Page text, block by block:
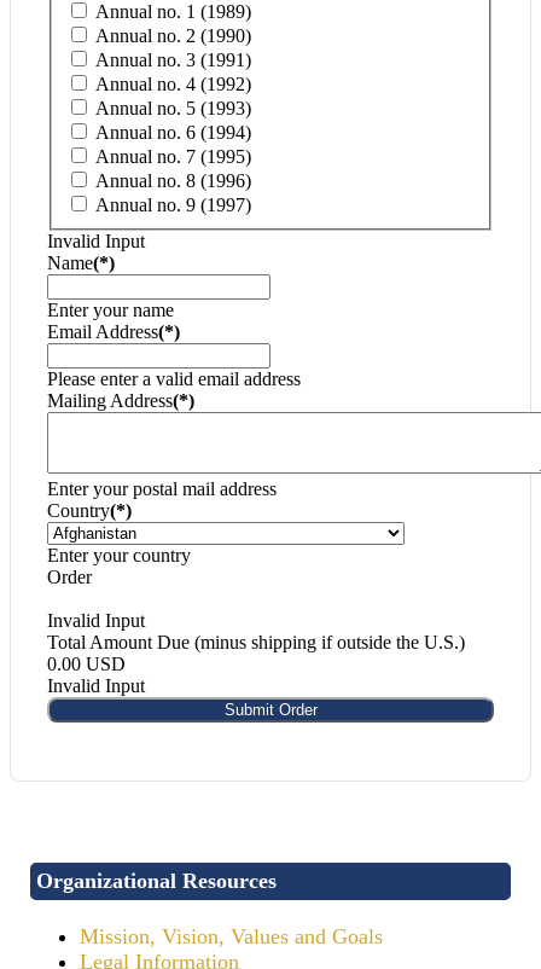
Annual no. 1 (1989)
Annual no. 2 (1990)
Annual no. 3 (1991)
Annual no. 4 (1992)
Annual no. 5 (1993)
Annual no. 6 (1994)
Annual no. 7 (1995)
Annual no. 8 (1996)
Annual no. 9 (1997)
Invalid Input
Name(*)
Enter your name
Email Address(*)
Please enter a valid email address
Mailing Address(*)
Enter your postal mail address
Country(*)
Enter your country
Order
Invalid Input
Total Amount Due (minus shipping if outside the U.S.)
0.00 USD
Invalid Input
Submit Order
Organizational Resources
Mission, Vision, Values and Goals
Legal Information